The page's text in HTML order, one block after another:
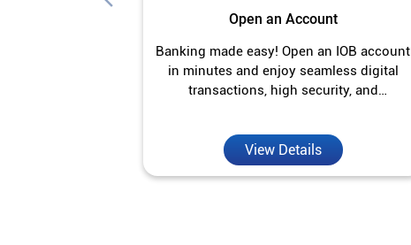
Open an Account
Banking made easy! Open an IOB account
in minutes and enjoy seamless digital
transactions, high security, and
View Details